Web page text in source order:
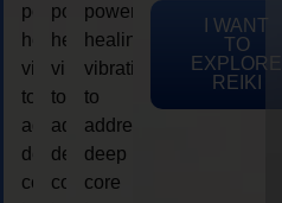
powerful
healing
vibrations
to
address
deep
core
powerful
healing
vibrations
to
address
deep
core
powerful
healing
vibrations
to
address
deep
core
I WANT
TO
EXPLORE
REIKI